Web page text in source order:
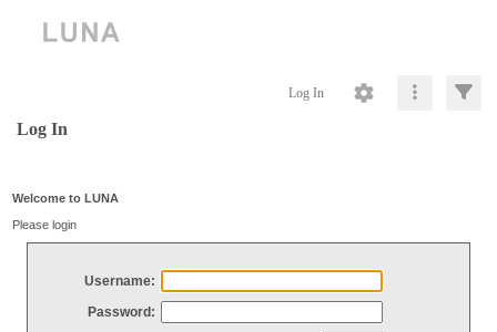
Log In
Log In
Welcome to LUNA
Please login
Username:
Password: